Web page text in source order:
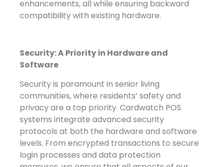
enhancements, all while ensuring backward
compatibility with existing hardware.
Security: A Priority in Hardware and
Software
Security is paramount in senior living
communities, where residents’ safety and
privacy are a top priority. Cardwatch POS
systems integrate advanced security
protocols at both the hardware and software
levels. From encrypted transactions to secure
login processes and data protection